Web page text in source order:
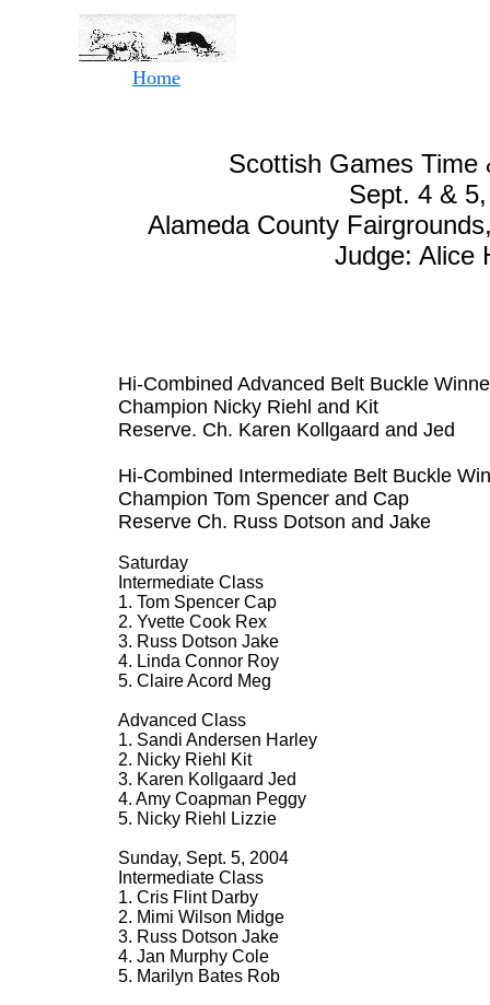
Home
Scottish Games Time
Sept. 4 &
Alameda County
Judge: Alice
Hi-Combined Advanced Belt Buckle
Champion Nicky Riehl and Kit
Reserve. Ch. Karen Kollgaard and Jed
Hi-Combined Intermediate Belt Buckle
Champion Tom Spencer and Cap
Reserve Ch. Russ Dotson and Jake
Saturday
Intermediate Class
1. Tom Spencer Cap
2. Yvette Cook Rex
3. Russ Dotson Jake
4. Linda Connor Roy
5. Claire Acord Meg
Advanced Class
1. Sandi Andersen Harley
2. Nicky Riehl Kit
3. Karen Kollgaard Jed
4. Amy Coapman Peggy
5. Nicky Riehl Lizzie
Sunday, Sept. 5, 2004
Intermediate Class
1. Cris Flint Darby
2. Mimi Wilson Midge
3. Russ Dotson Jake
4. Jan Murphy Cole
5. Marilyn Bates Rob